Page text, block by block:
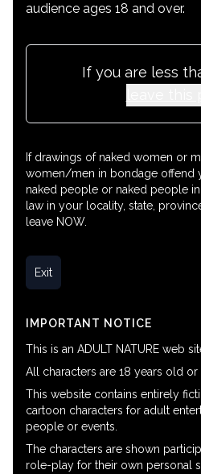
audience ages 18 and over.
If you are less
If drawings of naked women or
women/men in bondage offend
naked people or naked people
law in your locality, state,
leave NOW.
Exit
IMPORTANT NOTICE
This is an ADULT NATURE web
All characters are 18 years old or
This website contains entirely
cartoon characters for adult
people or events.
The characters are shown
role-play for their own personal